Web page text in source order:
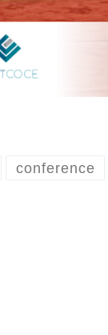
conference